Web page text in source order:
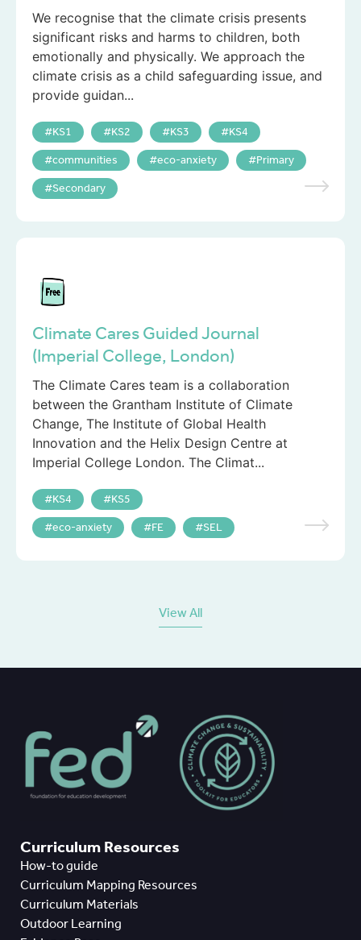
We recognise that the climate crisis presents
significant risks and harms to children, both
emotionally and physically. We approach the
climate crisis as a child safeguarding issue, and
provide guidan...
KS1 KS2 KS3 KS4
communities eco-anxiety Primary
Secondary
Climate Cares Guided Journal
(Imperial College, London)
The Climate Cares team is a collaboration
between the Grantham Institute of Climate
Change, The Institute of Global Health
Innovation and the Helix Design Centre at
Imperial College London. The Climat...
KS4 KS5
eco-anxiety FE SEL
View All
Curriculum Resources
How-to guide
Curriculum Mapping Resources
Curriculum Materials
Outdoor Learning